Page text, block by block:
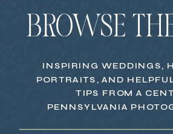
BROWSE
INSPIRING WEDDINGS,
PORTRAITS, AND
TIPS FROM A
PENNSYLVANIA